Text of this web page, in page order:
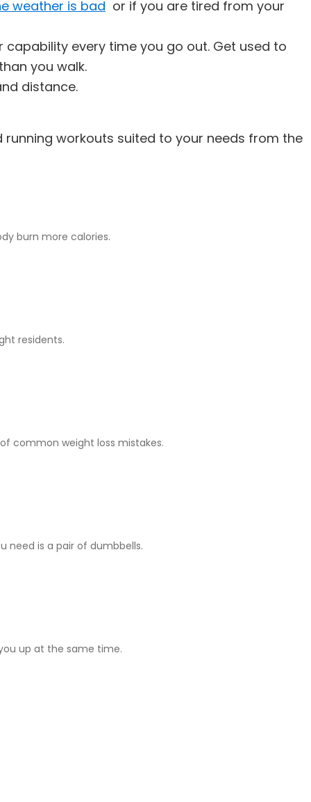
weather is bad or if you are tired from your
capability every time you go out. Get used to
you walk.
distance.
workouts suited to your needs from the
burn more calories.
residents.
common weight loss mistakes.
need is a pair of dumbbells.
up at the same time.